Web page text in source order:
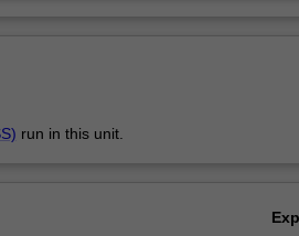
run in this unit.